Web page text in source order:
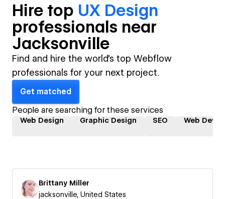
Hire top UX Design
professionals near
Jacksonville
Find and hire the world's top Webflow
professionals for your next project.
Get matched
People are searching for these services
Web Design Graphic Design SEO Web
Brittany Miller
jacksonville, United States